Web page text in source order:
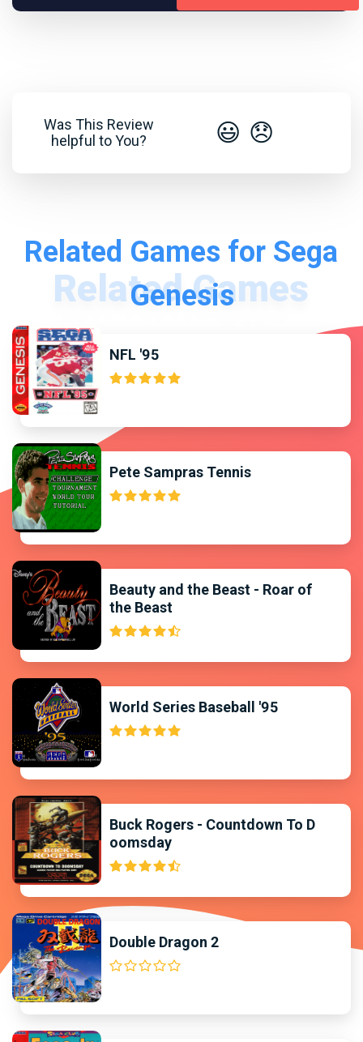
Was This Review
helpful to You?
😃 😞
Related Games for Sega
Genesis
NFL '95
Pete Sampras Tennis
Beauty and the Beast - Roar of
the Beast
World Series Baseball '95
Buck Rogers - Countdown To D
oomsday
Double Dragon 2